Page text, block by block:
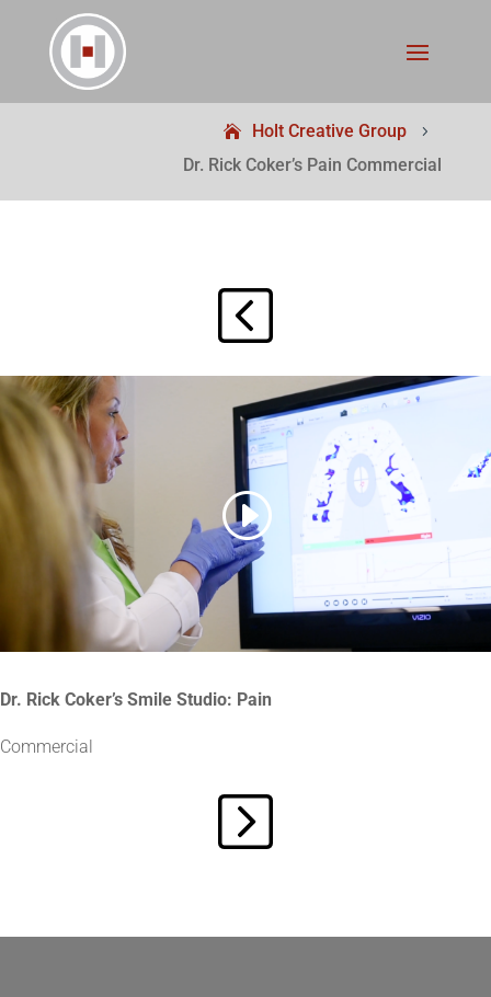
Holt Creative Group 5
Dr. Rick Coker’s Pain Commercial
Dr. Rick Coker’s Smile Studio: Pain
Commercial